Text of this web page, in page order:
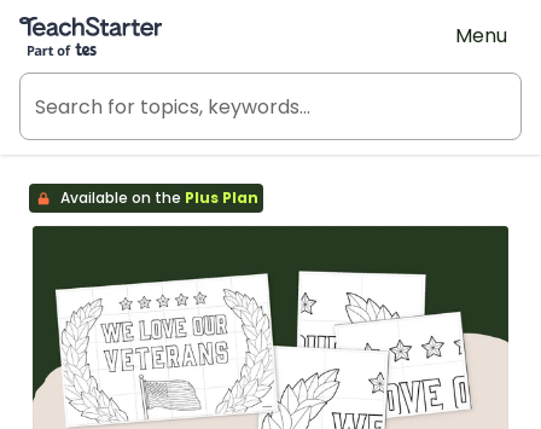
Teach Starter, part of Tes
Menu
Available on the Plus Plan